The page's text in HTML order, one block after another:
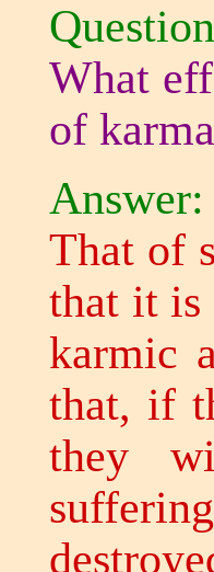
What
of
Answer:
That of
that it is
karmic
that, if
they